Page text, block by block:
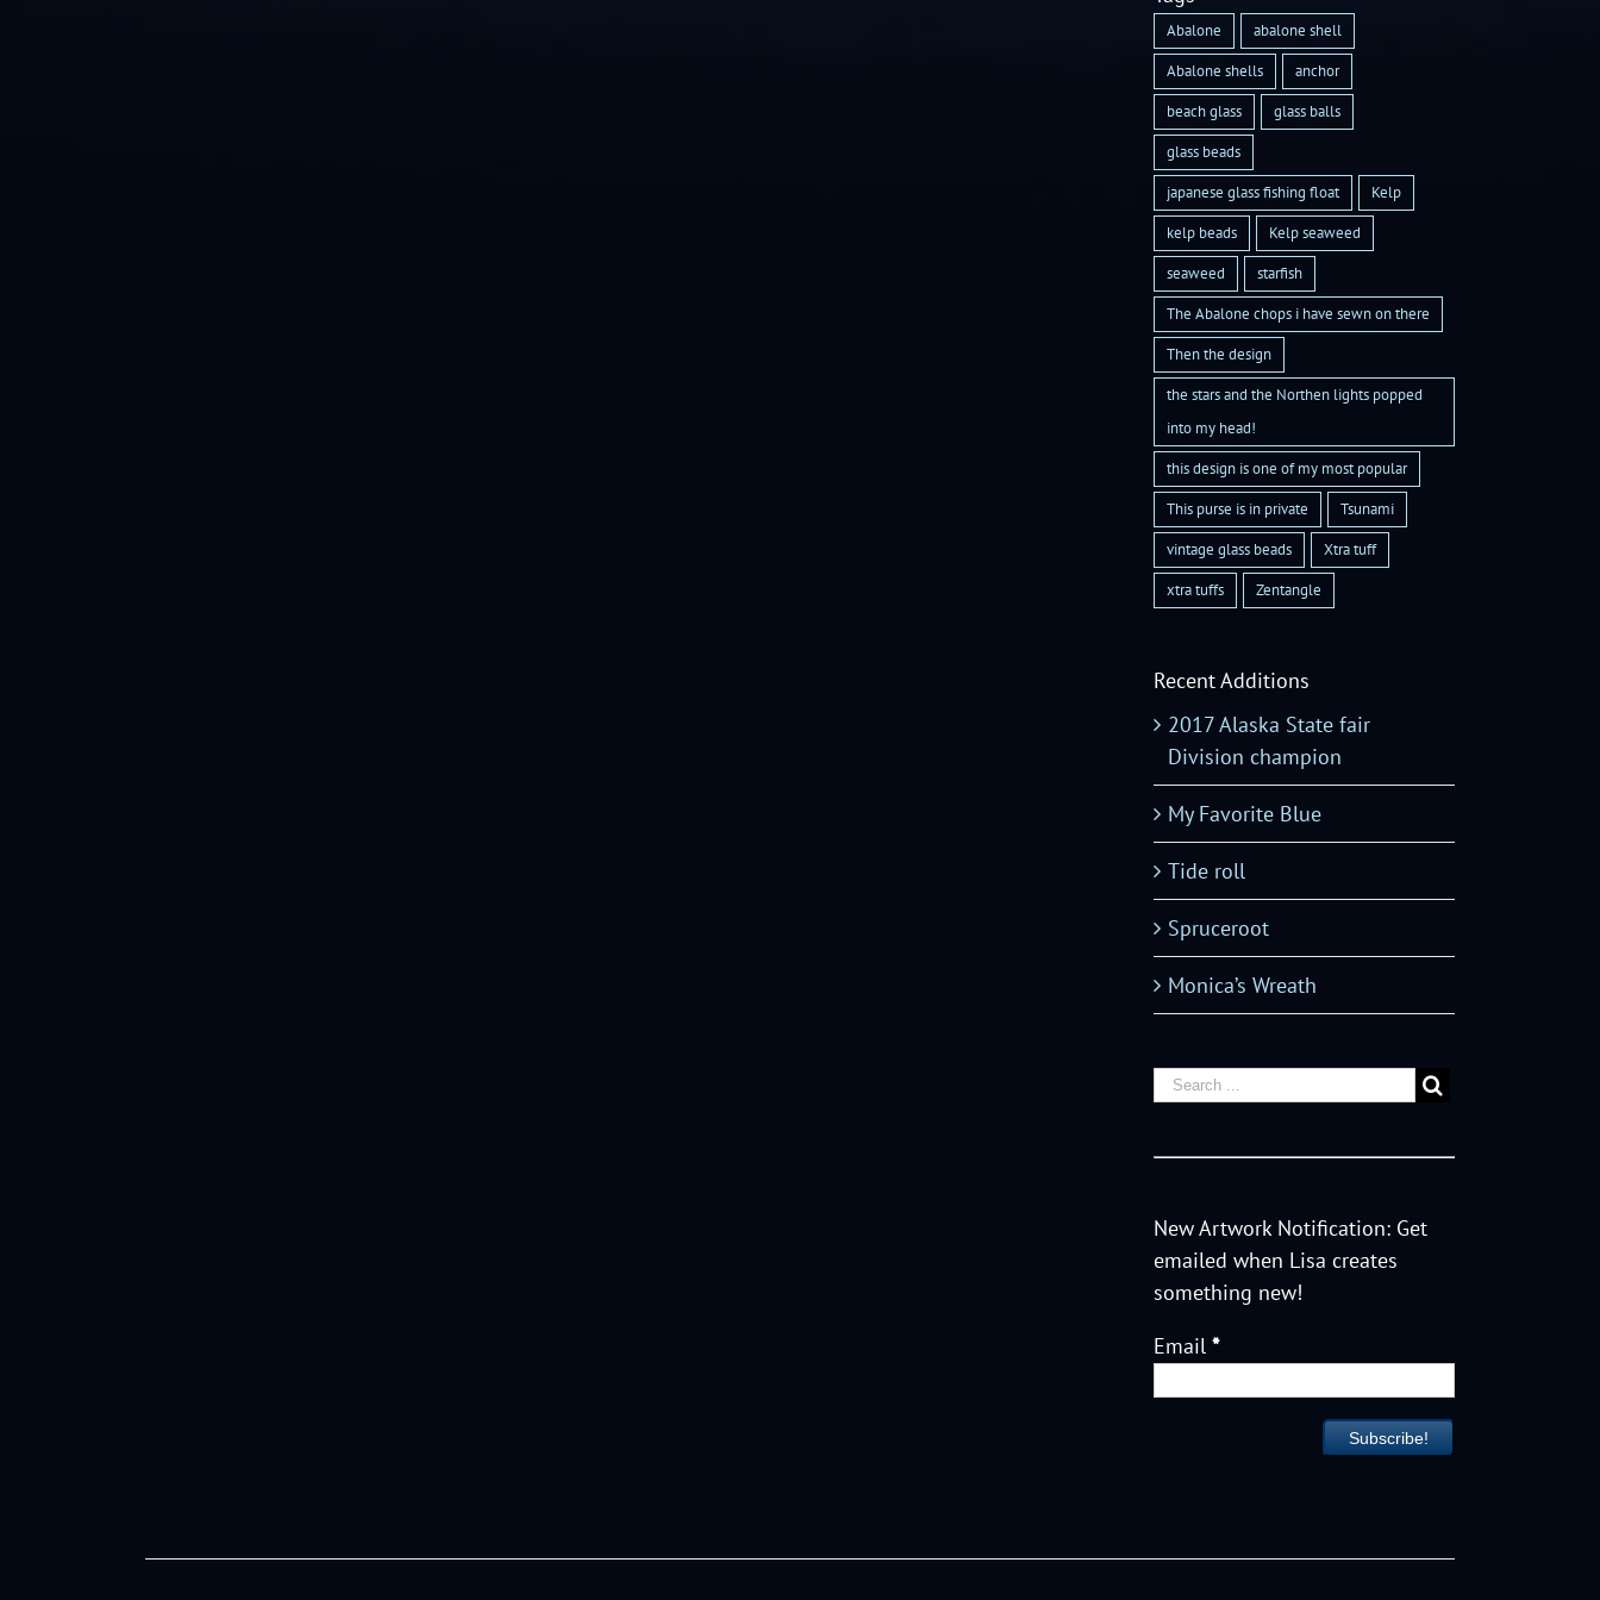
Abalone
abalone shell
Abalone shells
anchor
beach glass
glass balls
glass beads
japanese glass fishing float
Kelp
kelp beads
Kelp seaweed
seaweed
starfish
The Abalone chops i have sewn on there
Then the design
the stars and the Northen lights popped
into my head!
this design is one of my most popular
This purse is in private
Tsunami
vintage glass beads
Xtra tuff
xtra tuffs
Zentangle
Recent Additions
2017 Alaska State fair
Division champion
My Favorite Blue
Tide roll
Spruceroot
Monica’s Wreath
New Artwork Notification: Get
emailed when Lisa creates
something new!
Email *